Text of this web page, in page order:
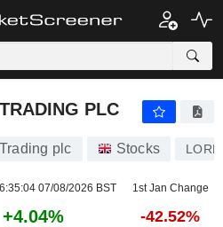
PLC
PLC
plc Stocks LORD
07/08/2026 BST 1st Jan Change
+4.04% -42.52%